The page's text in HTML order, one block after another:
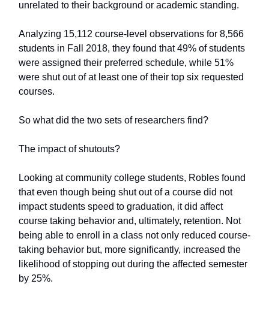
unrelated to their background or academic standing.
Analyzing 15,112 course-level observations for 8,566
students in Fall 2018, they found that 49% of students
were assigned their preferred schedule, while 51%
were shut out of at least one of their top six requested
courses.
So what did the two sets of researchers find?
The impact of shutouts?
Looking at community college students, Robles found
that even though being shut out of a course did not
impact students speed to graduation, it did affect
course taking behavior and, ultimately, retention. Not
being able to enroll in a class not only reduced course-
taking behavior but, more significantly, increased the
likelihood of stopping out during the affected semester
by 25%.